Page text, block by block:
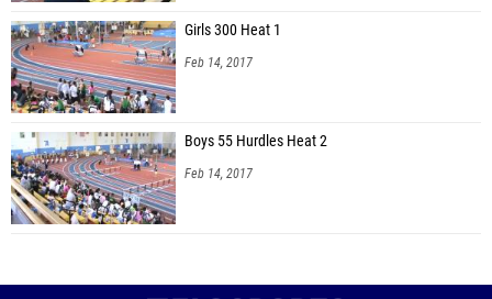
Girls 300 Heat 1
Feb 14, 2017
Boys 55 Hurdles Heat 2
Feb 14, 2017